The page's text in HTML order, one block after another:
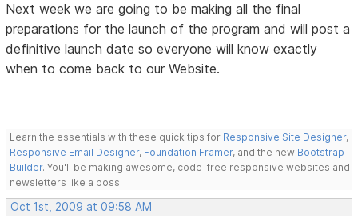
Next week we are going to be making all the final
preparations for the launch of the program and will post a
definitive launch date so everyone will know exactly
when to come back to our Website.
Learn the essentials with these quick tips for Responsive Site Designer,
Responsive Email Designer, Foundation Framer, and the new Bootstrap
Builder. You'll be making awesome, code-free responsive websites and
newsletters like a boss.
Oct 1st, 2009 at 09:58 AM